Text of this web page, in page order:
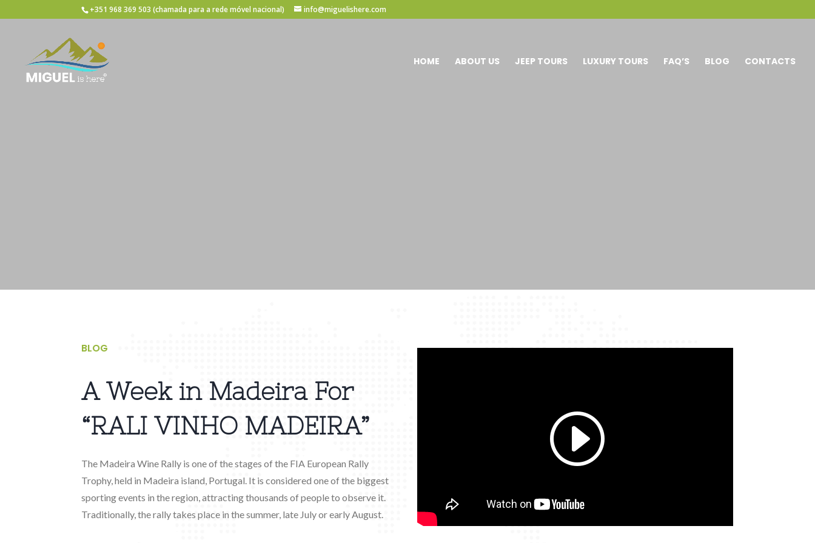
+351 968 369 503 (chamada para a rede móvel nacional) info@miguelishere.com
HOME ABOUT US JEEP TOURS LUXURY TOURS FAQ’S BLOG CONTACTS
BLOG
A Week in Madeira For
“RALI VINHO MADEIRA”
The Madeira Wine Rally is one of the stages of the FIA European Rally
Trophy, held in Madeira island, Portugal. It is considered one of the biggest
sporting events in the region, attracting thousands of people to observe it.
Traditionally, the rally takes place in the summer, late July or early August.